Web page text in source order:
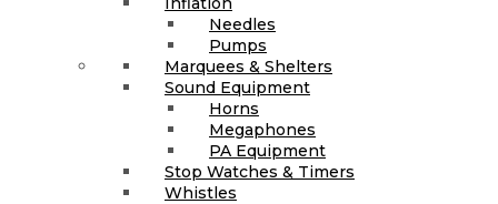
Needles
Pumps
Marquees & Shelters
Sound Equipment
Horns
Megaphones
PA Equipment
Stop Watches & Timers
Whistles